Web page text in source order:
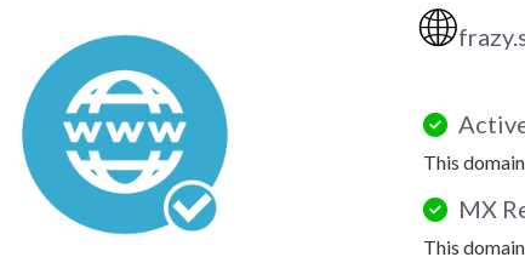
🌐
This
MX
This